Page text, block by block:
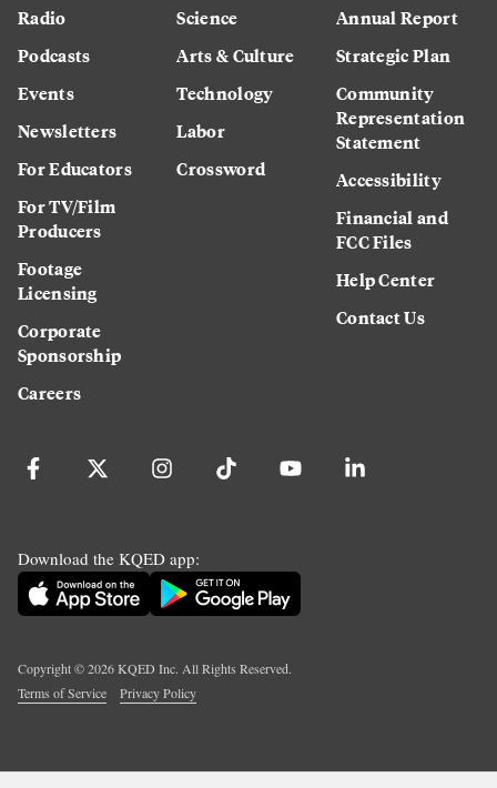
Radio
Podcasts
Events
Newsletters
For Educators
For TV/Film
Producers
Footage
Licensing
Corporate
Sponsorship
Careers
Science
Arts & Culture
Technology
Labor
Crossword
Annual Report
Strategic Plan
Community
Representation
Statement
Accessibility
Financial and
FCC Files
Help Center
Contact Us
Download the KQED app:
Copyright ©2026KQED Inc. All Rights Reserved.
Terms of Service
Privacy Policy